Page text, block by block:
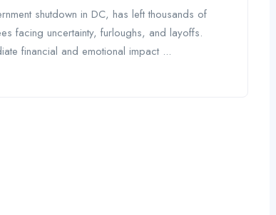
shutdown in DC, has left thousands of
facing uncertainty, furloughs, and layoffs.
financial and emotional impact ...